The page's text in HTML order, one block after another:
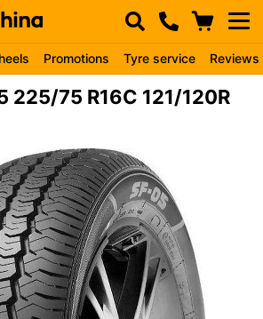
Promotions Tyre service Reviews
225/75 R16C 121/120R